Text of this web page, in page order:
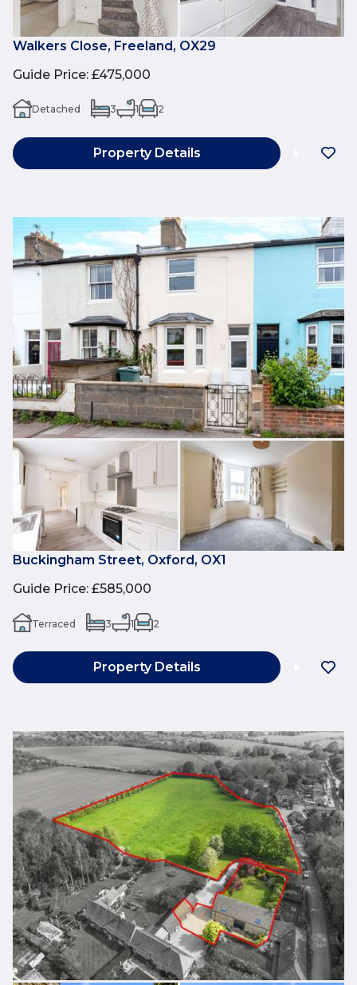
Walkers Close, Freeland, OX29
Guide Price: £475,000
Detached 3 1 2
Property Details
Buckingham Street, Oxford, OX1
Guide Price: £585,000
Terraced 3 1 2
Property Details